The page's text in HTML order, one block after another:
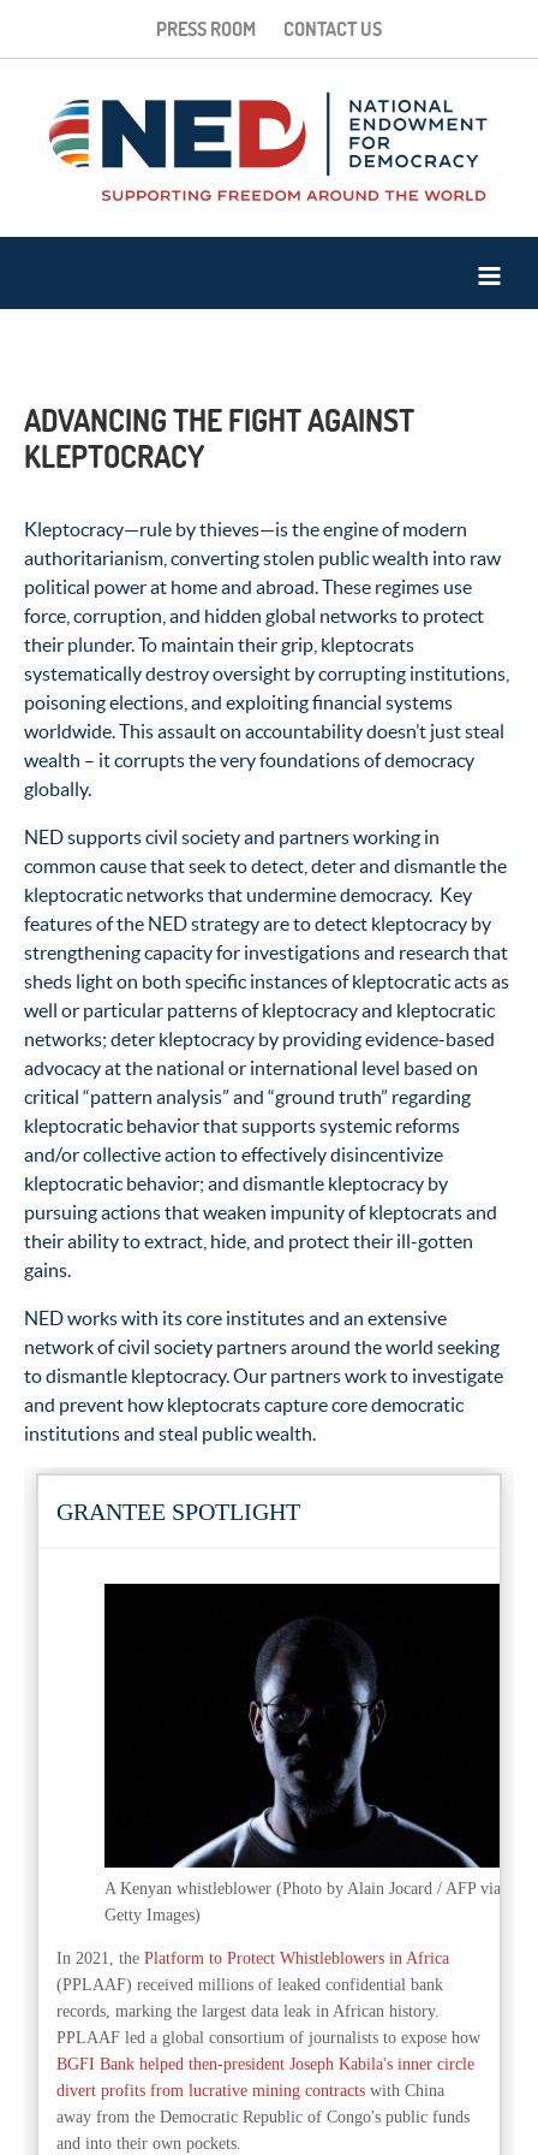
PRESS ROOM CONTACT US
ADVANCING THE FIGHT AGAINST
KLEPTOCRACY
Kleptocracy—rule by thieves—is the engine of modern
authoritarianism, converting stolen public wealth into raw
political power at home and abroad. These regimes use
force, corruption, and hidden global networks to protect
their plunder. To maintain their grip, kleptocrats
systematically destroy oversight by corrupting institutions,
poisoning elections, and exploiting financial systems
worldwide. This assault on accountability doesn’t just steal
wealth – it corrupts the very foundations of democracy
globally.
NED supports civil society and partners working in
common cause that seek to detect, deter and dismantle the
kleptocratic networks that undermine democracy. Key
features of the NED strategy are to detect kleptocracy by
strengthening capacity for investigations and research that
sheds light on both specific instances of kleptocratic acts as
well or particular patterns of kleptocracy and kleptocratic
networks; deter kleptocracy by providing evidence-based
advocacy at the national or international level based on
critical “pattern analysis” and “ground truth” regarding
kleptocratic behavior that supports systemic reforms
and/or collective action to effectively disincentivize
kleptocratic behavior; and dismantle kleptocracy by
pursuing actions that weaken impunity of kleptocrats and
their ability to extract, hide, and protect their ill-gotten
gains.
NED works with its core institutes and an extensive
network of civil society partners around the world seeking
to dismantle kleptocracy. Our partners work to investigate
and prevent how kleptocrats capture core democratic
institutions and steal public wealth.
GRANTEE SPOTLIGHT
A Kenyan whistleblower (Photo by Alain Jocard / AFP via
Getty Images)
In 2021, the Platform to Protect Whistleblowers in Africa
(PPLAAF) received millions of leaked confidential bank
records, marking the largest data leak in African history.
PPLAAF led a global consortium of journalists to expose how
BGFI Bank helped then-president Joseph Kabila's inner circle
divert profits from lucrative mining contracts with China
away from the Democratic Republic of Congo's public funds
and into their own pockets.